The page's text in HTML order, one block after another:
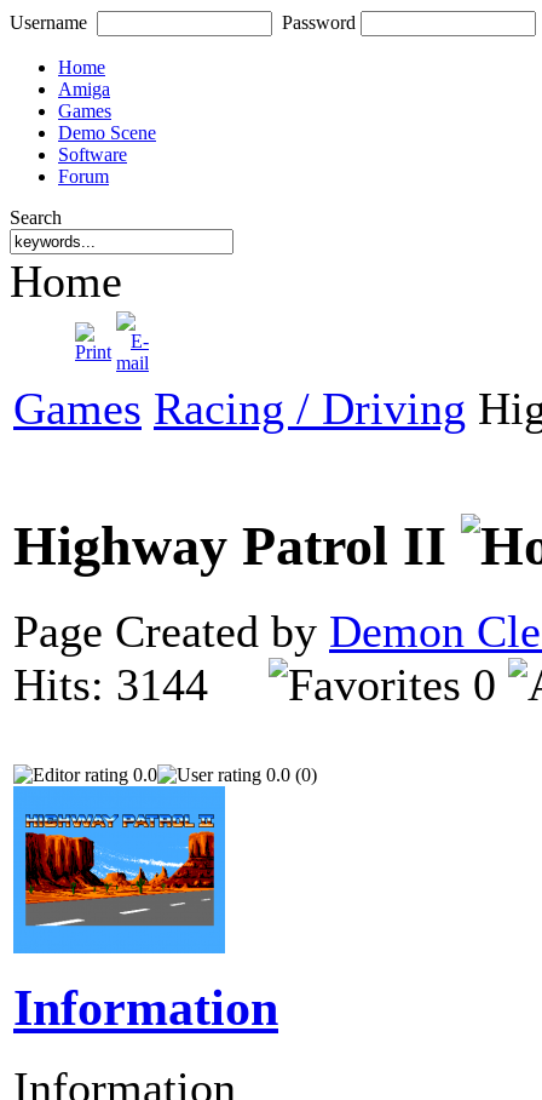
Username Password
Home
Amiga
Games
Demo Scene
Software
Forum
Search
Home
Games Racing / Driving
Highway Patrol II
Page Created by Demon
Hits: 3144
0
0.0 0.0 (0)
Information
Information